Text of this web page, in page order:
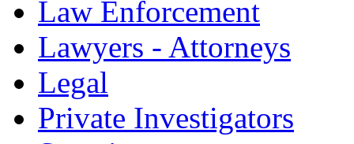
Law Enforcement
Lawyers - Attorneys
Legal
Private Investigators